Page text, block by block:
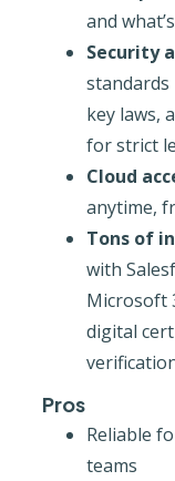
and
Security
standards
key laws,
for strict
Cloud
anytime,
Tons of
with
Microsoft
digital
Pros
Reliable
teams